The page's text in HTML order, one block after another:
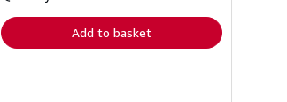
Add to basket